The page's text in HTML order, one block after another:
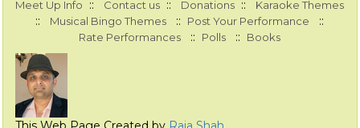
Meet Up Info :: Contact us :: Donations :: Karaoke Themes
:: Musical Bingo Themes :: Post Your Performance ::
Rate Performances :: Polls :: Books